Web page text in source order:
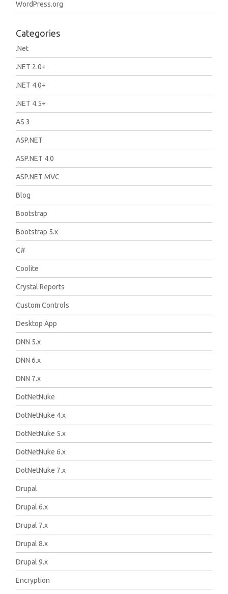
WordPress.org
Categories
.Net
.NET 2.0+
.NET 4.0+
.NET 4.5+
AS 3
ASP.NET
ASP.NET 4.0
ASP.NET MVC
Blog
Bootstrap
Bootstrap 5.x
C#
Coolite
Crystal Reports
Custom Controls
Desktop App
DNN 5.x
DNN 6.x
DNN 7.x
DotNetNuke
DotNetNuke 4.x
DotNetNuke 5.x
DotNetNuke 6.x
DotNetNuke 7.x
Drupal
Drupal 6.x
Drupal 7.x
Drupal 8.x
Drupal 9.x
Encryption